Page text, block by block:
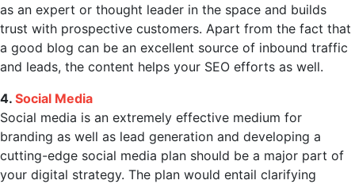
as an expert or thought leader in the space and builds
trust with prospective customers. Apart from the fact that
a good blog can be an excellent source of inbound traffic
and leads, the content helps your SEO efforts as well.
4. Social Media
Social media is an extremely effective medium for
branding as well as lead generation and developing a
cutting-edge social media plan should be a major part of
your digital strategy. The plan would entail clarifying